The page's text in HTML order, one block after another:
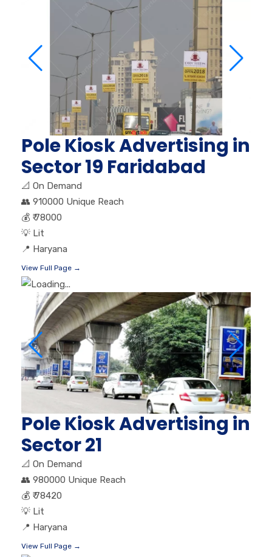
Pole Kiosk Advertising in
Sector 19 Faridabad
📐 On Demand
👥 910000 Unique Reach
💰 ₹ 78000
💡 Lit
📍 Haryana
View Full Page →
Pole Kiosk Advertising in
Sector 21
📐 On Demand
👥 980000 Unique Reach
💰 ₹ 78420
💡 Lit
📍 Haryana
View Full Page →